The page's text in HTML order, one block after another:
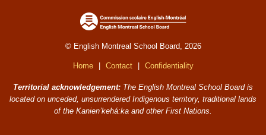
© English Montreal School Board, 2026
Home| Contact| Confidentiality
Territorial acknowledgement: The English Montreal School Board is
located on unceded, unsurrendered Indigenous territory, traditional lands
of the Kanienʼkehá:ka and other First Nations.